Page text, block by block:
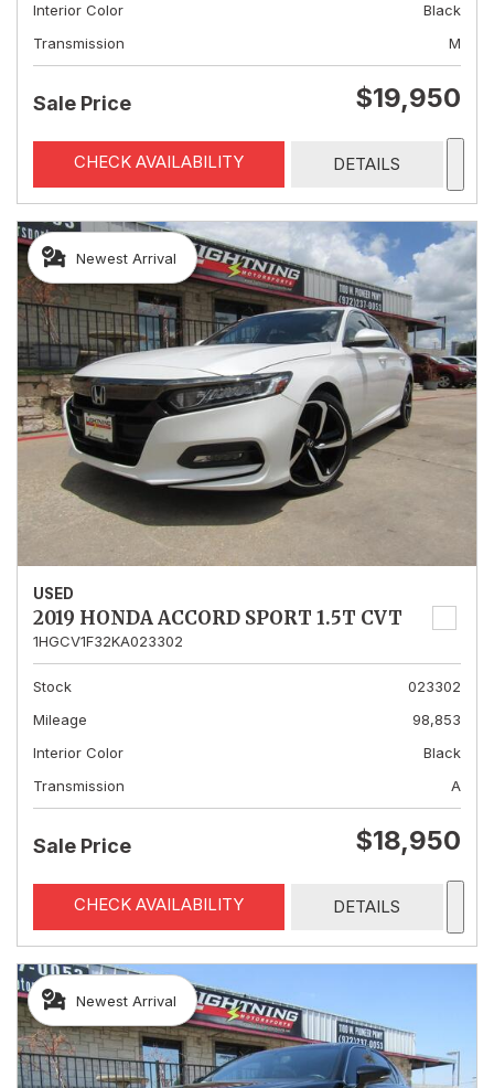
Interior Color
Black
Transmission
M
Sale Price $19,950
CHECK AVAILABILITY DETAILS
Newest Arrival
USED
2019 HONDA ACCORD SPORT 1.5T CVT
1HGCV1F32KA023302
Stock
023302
Mileage
98,853
Interior Color
Black
Transmission
A
Sale Price $18,950
CHECK AVAILABILITY DETAILS
Newest Arrival